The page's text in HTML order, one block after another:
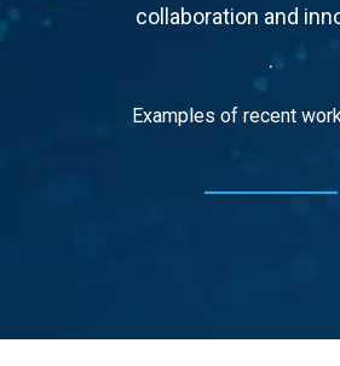
collaboration and
.
Examples of recent